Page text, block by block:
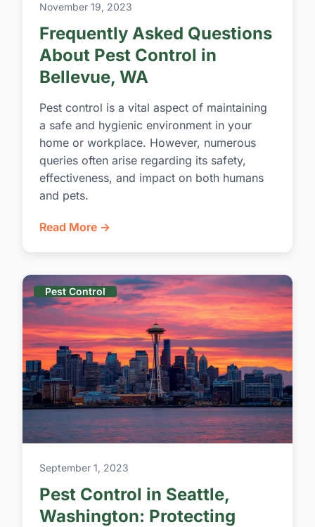
November 19, 2023
Frequently Asked Questions
About Pest Control in
Bellevue, WA
Pest control is a vital aspect of maintaining
a safe and hygienic environment in your
home or workplace. However, numerous
queries often arise regarding its safety,
effectiveness, and impact on both humans
and pets.
Read More →
Pest Control
September 1, 2023
Pest Control in Seattle,
Washington: Protecting